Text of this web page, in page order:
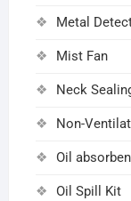
Metal
Mist Fan
Neck
Non-
Oil
Oil Spill Kit